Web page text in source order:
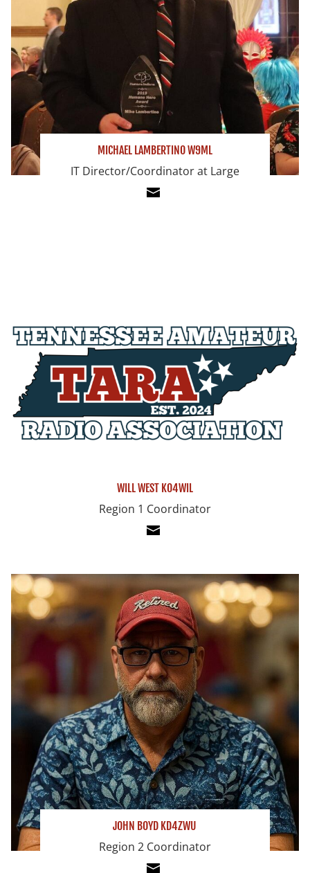
MICHAEL LAMBERTINO W9ML
IT Director/Coordinator at Large
WILL WEST KO4WIL
Region 1 Coordinator
JOHN BOYD KD4ZWU
Region 2 Coordinator